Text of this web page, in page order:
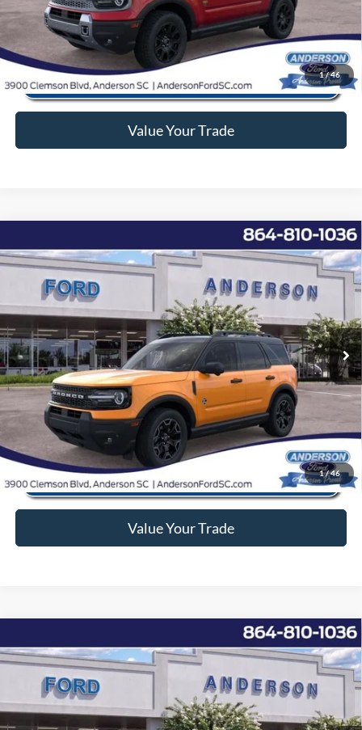
1/46
Click To Call
Value Your Trade
1/46
2026Ford Bronco SportOuter Banks
Price Drop
3FMCR9CN7TRE11636 ANE11636Model:R9C
Ext. Int.
Window Sticker
MSRP:
$40,330
Instant Savings:
-$7,342
Closing Fee:
+$578
Anderson Ford Price $33,566
Click To Call
Value Your Trade
2026Ford MaverickXLT
Price Drop
3FTTW8H39TRA30076 ANA30076Model:W8H
Ext. Int.
Window Sticker
MSRP:
$36,295
Instant Savings:
-$4,000
Closing Fee:
+$578